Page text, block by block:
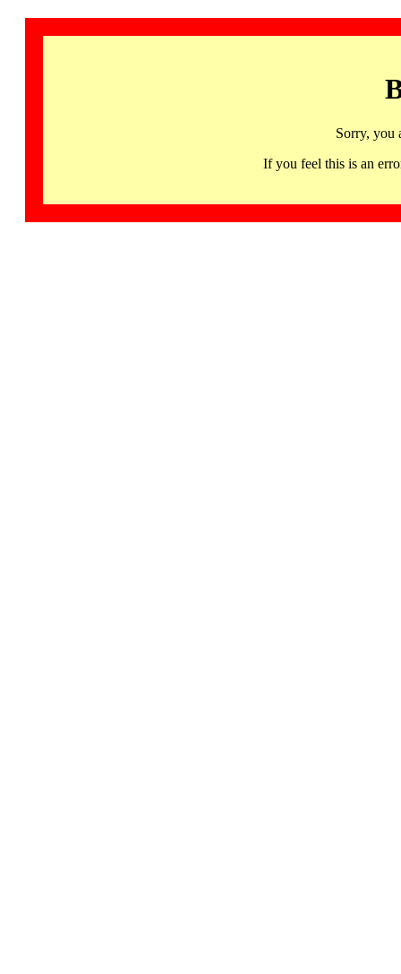
Sorry, you
If you feel this is an